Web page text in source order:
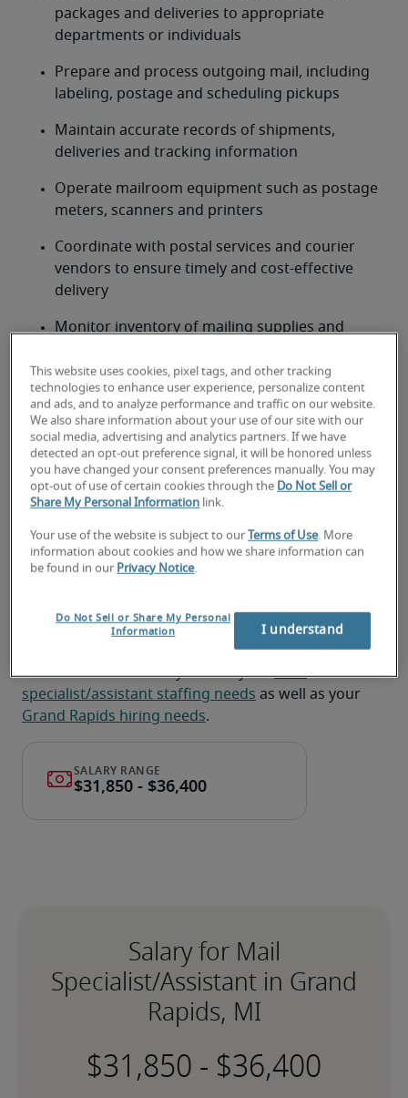
packages and deliveries to appropriate
departments or individuals
Prepare and process outgoing mail, including
labeling, postage and scheduling pickups
Maintain accurate records of shipments,
deliveries and tracking information
Operate mailroom equipment such as postage
meters, scanners and printers
Coordinate with postal services and courier
vendors to ensure timely and cost-effective
delivery
Monitor inventory of mailing supplies and
Assist with document handling, filing and
administrative support tasks
Ensure compliance with company policies and
confidentiality standards when handling
sensitive materials
Looking for a mail
specialist/assistant or a mail
specialist/assistant job?
Submit your resume or request talent now and our
expert recruiters will be with you shortly.
Robert Half can assist you with your mail
specialist/assistant staffing needs
Grand Rapids hiring needs.
Salary for Mail
Specialist/Assistant in Grand
Rapids, MI
-
This website uses cookies, pixel tags, and other tracking
technologies to enhance user experience, personalize content
and ads, and to analyze performance and traffic on our website.
We also share information about your use of our site with our
social media, advertising and analytics partners. If we have
detected an opt-out preference signal, it will be honored unless
you have changed your consent preferences manually. You may
opt-out of use of certain cookies through the Do Not Sell or
Share My Personal Information link.
Your use of the website is subject to our Terms of Use. More
information about cookies and how we share information can
be found in our Privacy Notice.
Do Not Sell or Share My Personal
Information
I understand